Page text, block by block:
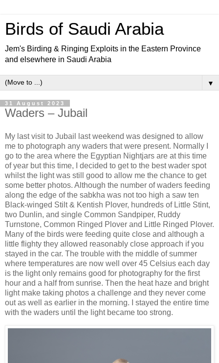
Birds of Saudi Arabia
Jem's Birding & Ringing Exploits in the Eastern Province
and elsewhere in Saudi Arabia
▼
31 August 2023
Waders – Jubail
My last visit to Jubail last weekend was designed to allow
me to photograph any waders that were present. Normally I
go to the area where the Egyptian Nightjars are at this time
of year but this time, I decided to get to the best wader spot
whilst the light was still good to allow me the chance to get
some better photos. Although the number of waders feeding
along the edge of the sabkha was not too high a saw ten
Black-winged Stilt & Kentish Plover, hundreds of Little Stint,
two Dunlin, and single Common Sandpiper, Ruddy
Turnstone, Common Ringed Plover and Little Ringed Plover.
Many of the birds were feeding quite close and although a
little flighty they allowed reasonably close approach if you
stayed in the car. The trouble with the middle of summer
where temperatures are now well over 45 Celsius each day
is the light only remains good for photography for the first
hour and a half from sunrise. Then the heat haze and bright
light make taking photos a challenge and they never come
out as well as earlier in the morning. I stayed the entire time
with the waders until the light became too strong.